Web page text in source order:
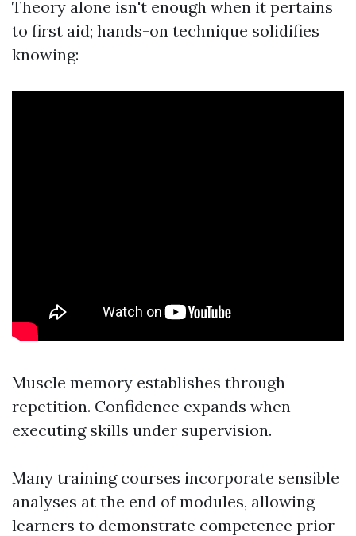
Theory alone isn't enough when it pertains
to first aid; hands-on technique solidifies
knowing:
Muscle memory establishes through
repetition. Confidence expands when
executing skills under supervision.
Many training courses incorporate sensible
analyses at the end of modules, allowing
learners to demonstrate competence prior